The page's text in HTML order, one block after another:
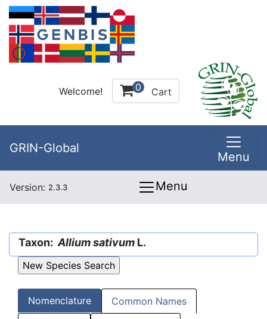
Welcome! 0 Cart
GRIN-Global
Menu
Version: 2.3.3 Menu
Taxon: Allium sativum L.
Nomenclature Common Names